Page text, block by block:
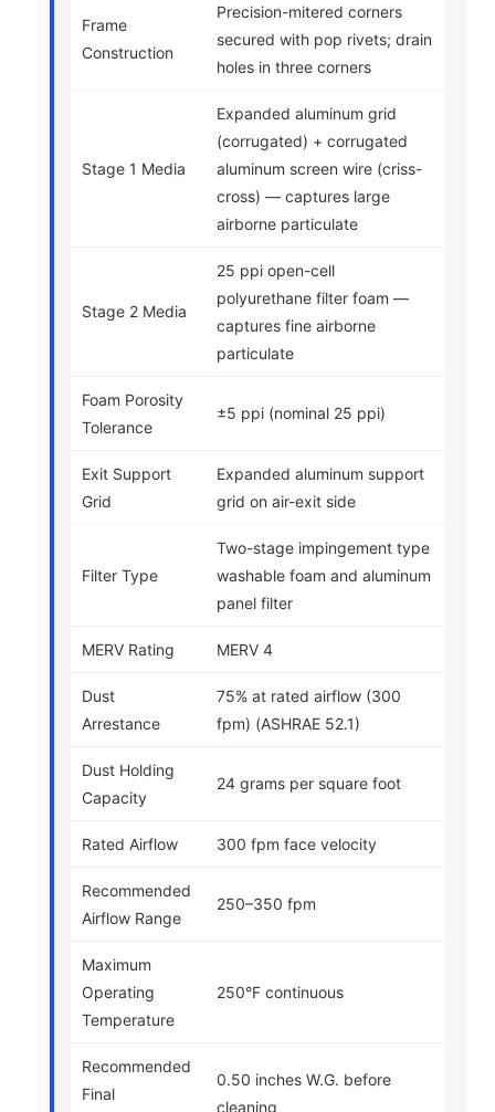
Frame
Construction
Precision-mitered corners
secured with pop rivets; drain
holes in three corners
Stage 1 Media
Expanded aluminum grid
(corrugated) + corrugated
aluminum screen wire (criss-
cross) — captures large
airborne particulate
Stage 2 Media
25 ppi open-cell
polyurethane filter foam —
captures fine airborne
particulate
Foam Porosity
Tolerance
±5 ppi (nominal 25 ppi)
Exit Support
Grid
Expanded aluminum support
grid on air-exit side
Filter Type
Two-stage impingement type
washable foam and aluminum
panel filter
MERV Rating MERV 4
Dust
Arrestance
75% at rated airflow (300
fpm) (ASHRAE 52.1)
Dust Holding
Capacity
24 grams per square foot
Rated Airflow 300 fpm face velocity
Recommended
Airflow Range
250–350 fpm
Maximum
Operating
Temperature
250°F continuous
Recommended
Final
0.50 inches W.G. before
cleaning